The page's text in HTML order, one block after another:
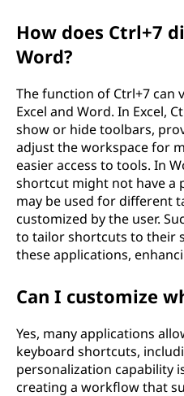
How does Ctrl+7
Word?
The function of Ctrl+7 can
Excel and Word. In Excel,
show or hide toolbars,
adjust the workspace for
easier access to tools. In
shortcut might not have a
may be used for different
customized by the user.
to tailor shortcuts to their
these applications,
Can I customize
Yes, many applications
keyboard shortcuts,
personalization capability
creating a workflow that